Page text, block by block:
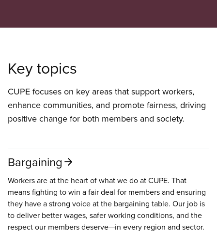
Key topics
CUPE focuses on key areas that support workers,
enhance communities, and promote fairness, driving
positive change for both members and society.
Bargaining
Workers are at the heart of what we do at CUPE. That
means fighting to win a fair deal for members and ensuring
they have a strong voice at the bargaining table. Our job is
to deliver better wages, safer working conditions, and the
respect our members deserve—in every region and sector.